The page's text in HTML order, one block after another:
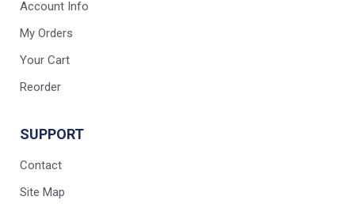
Account Info
My Orders
Your Cart
Reorder
SUPPORT
Contact
Site Map